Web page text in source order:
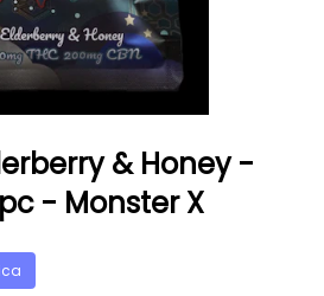
& Honey -
- Monster X